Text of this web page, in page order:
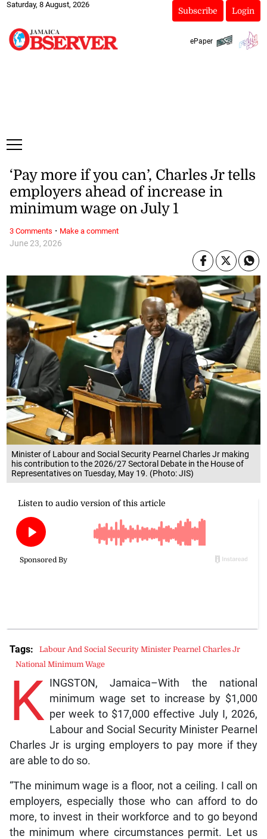
Saturday, 8 August, 2026
Subscribe Login
ePaper
Minister of Labour and Social Security Pearnel Charles Jr making
his contribution to the 2026/27 Sectoral Debate in the House of
Representatives on Tuesday, May 19. (Photo: JIS)
June 23, 2026
‘Pay more if you can’, Charles Jr tells
employers ahead of increase in
minimum wage on July 1
K INGSTON, Jamaica–With the national
minimum wage set to increase by $1,000
per week to $17,000 effective July I, 2026,
Labour and Social Security Minister Pearnel
Charles Jr is urging employers to pay more if they
are able to do so.
“The minimum wage is a floor, not a ceiling. I call on
employers, especially those who can afford to do
more, to invest in their workforce and to go beyond
the minimum where circumstances permit. Let us
Tags:
Labour And Social Security Minister Pearnel Charles Jr
National Minimum Wage
3 Comments · Make a comment